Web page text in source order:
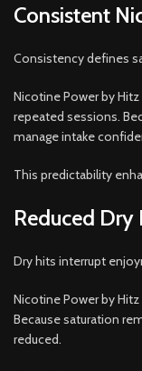
Consistent
Consistency defines
Nicotine Power by
repeated sessions.
manage intake
This predictability
Reduced Dry
Dry hits interrupt
Nicotine Power by
Because saturation
reduced.